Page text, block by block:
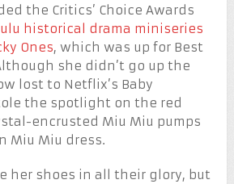
the Critics’ Choice Awards
historical drama miniseries
Ones, which was up for Best
she didn’t go up the
lost to Netflix’s Baby
the spotlight on the red
encrusted Miu Miu pumps
Miu Miu dress.
her shoes in all their glory, but